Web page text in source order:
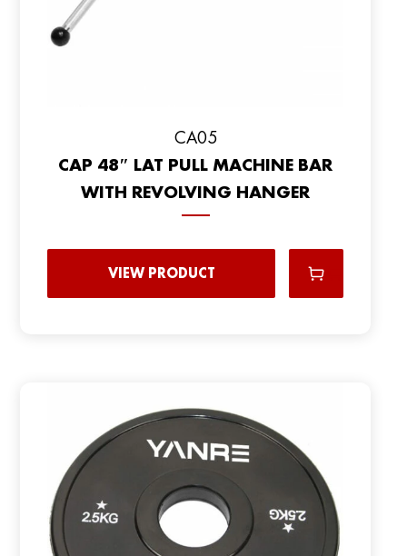
CA05
CAP 48″ LAT PULL MACHINE BAR
WITH REVOLVING HANGER
VIEW PRODUCT